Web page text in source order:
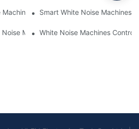
Sleep Solutions For Travelers-1
Smart White Noise Machines:
Machines For Heavy Sleepers
White Noise Machines